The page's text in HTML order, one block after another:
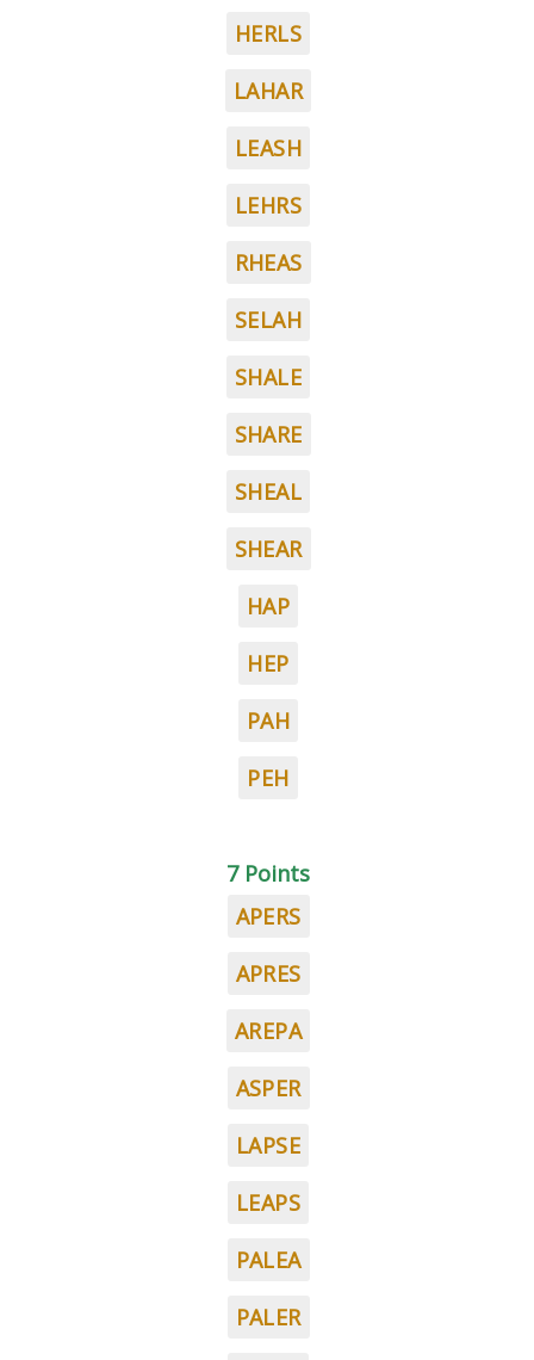
HERLS
LAHAR
LEASH
LEHRS
RHEAS
SELAH
SHALE
SHARE
SHEAL
SHEAR
HAP
HEP
PAH
PEH
7 Points
APERS
APRES
AREPA
ASPER
LAPSE
LEAPS
PALEA
PALER